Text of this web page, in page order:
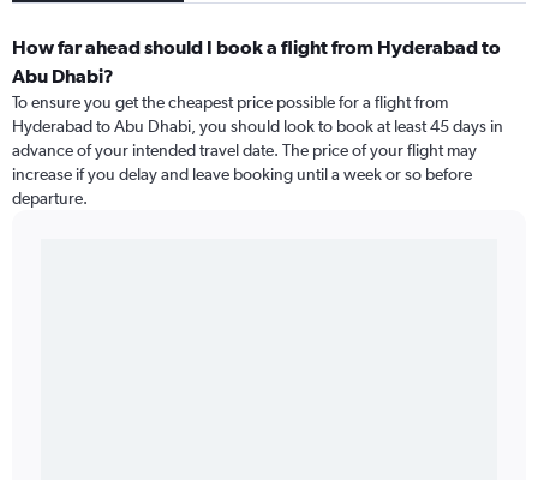
How far ahead should I book a flight from Hyderabad to
Abu Dhabi?
To ensure you get the cheapest price possible for a flight from
Hyderabad to Abu Dhabi, you should look to book at least 45 days in
advance of your intended travel date. The price of your flight may
increase if you delay and leave booking until a week or so before
departure.